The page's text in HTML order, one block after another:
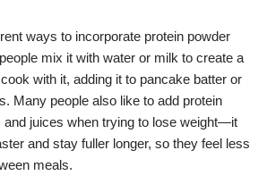
ways to incorporate protein powder
mix it with water or milk to create a
with it, adding it to pancake batter or
Many people also like to add protein
and juices when trying to lose weight—it
and stay fuller longer, so they feel less
meals.